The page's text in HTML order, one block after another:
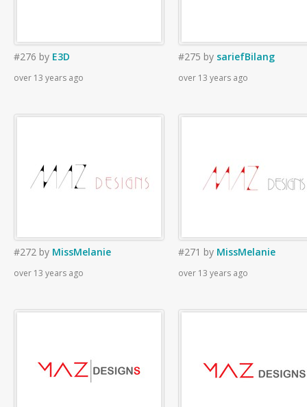
#276 by E3D
over 13 years ago
#275 by sariefBilang
over 13 years ago
#272 by MissMelanie
over 13 years ago
#271 by MissMelanie
over 13 years ago